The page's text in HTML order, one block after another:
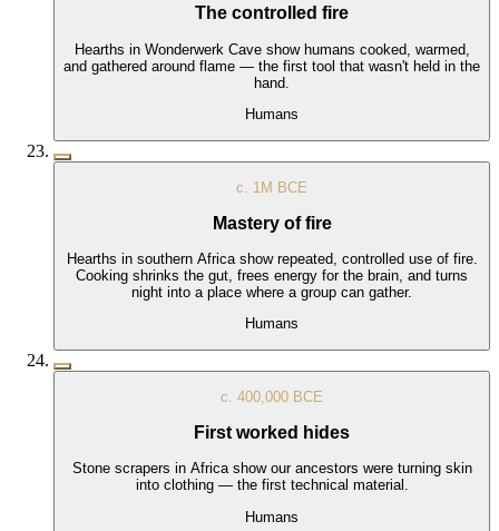
The controlled fire
Hearths in Wonderwerk Cave show humans cooked, warmed,
and gathered around flame — the first tool that wasn't held in the
hand.
Humans
c. 1M BCE
Mastery of fire
Hearths in southern Africa show repeated, controlled use of fire.
Cooking shrinks the gut, frees energy for the brain, and turns
night into a place where a group can gather.
Humans
c. 400,000 BCE
First worked hides
Stone scrapers in Africa show our ancestors were turning skin
into clothing — the first technical material.
Humans